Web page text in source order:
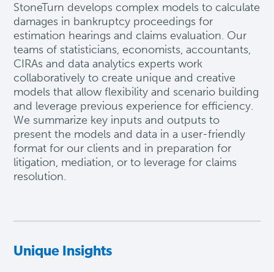
StoneTurn develops complex models to calculate
damages in bankruptcy proceedings for
estimation hearings and claims evaluation. Our
teams of statisticians, economists, accountants,
CIRAs and data analytics experts work
collaboratively to create unique and creative
models that allow flexibility and scenario building
and leverage previous experience for efficiency.
We summarize key inputs and outputs to
present the models and data in a user-friendly
format for our clients and in preparation for
litigation, mediation, or to leverage for claims
resolution.
Unique Insights